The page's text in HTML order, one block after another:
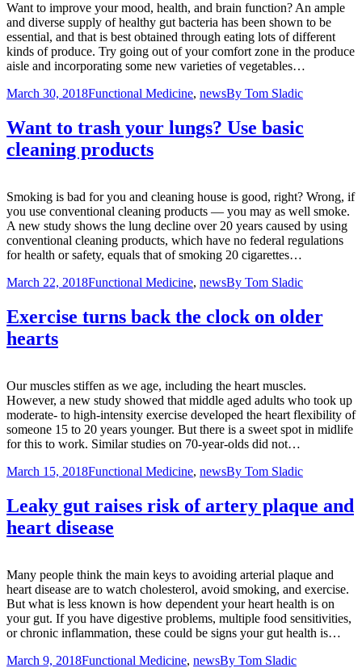
Want to improve your mood, health, and brain function? An ample
and diverse supply of healthy gut bacteria has been shown to be
essential, and that is best obtained through eating lots of different
kinds of produce. Try going out of your comfort zone in the produce
aisle and incorporating some new varieties of vegetables…
March 30, 2018Functional Medicine, newsBy Tom Sladic
Want to trash your lungs? Use basic
cleaning products
Smoking is bad for you and cleaning house is good, right? Wrong, if
you use conventional cleaning products — you may as well smoke.
A new study shows the lung decline over 20 years caused by using
conventional cleaning products, which have no federal regulations
for health or safety, equals that of smoking 20 cigarettes…
March 22, 2018Functional Medicine, newsBy Tom Sladic
Exercise turns back the clock on older
hearts
Our muscles stiffen as we age, including the heart muscles.
However, a new study showed that middle aged adults who took up
moderate- to high-intensity exercise developed the heart flexibility of
someone 15 to 20 years younger. But there is a sweet spot in midlife
for this to work. Similar studies on 70-year-olds did not…
March 15, 2018Functional Medicine, newsBy Tom Sladic
Leaky gut raises risk of artery plaque and
heart disease
Many people think the main keys to avoiding arterial plaque and
heart disease are to watch cholesterol, avoid smoking, and exercise.
But what is less known is how dependent your heart health is on
your gut. If you have digestive problems, multiple food sensitivities,
or chronic inflammation, these could be signs your gut health is…
March 9, 2018Functional Medicine, newsBy Tom Sladic